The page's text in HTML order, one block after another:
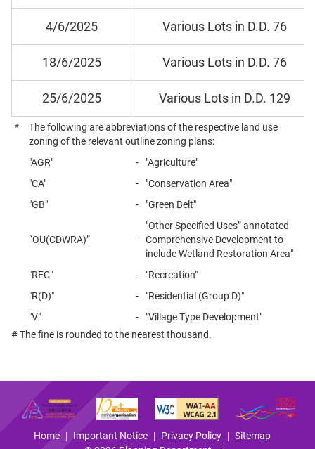
4/6/2025 Various Lots in D.D. 76
18/6/2025 Various Lots in D.D. 76
25/6/2025 Various Lots in D.D. 129
*
The following are abbreviations of the respective land use
zoning of the relevant outline zoning plans:
"AGR"
-
"Agriculture"
"CA"
-
"Conservation Area"
"GB"
- "Green Belt"
“OU(CDWRA)” -
"Other Specified Uses” annotated
Comprehensive Development to
include Wetland Restoration Area"
"REC"
-
"Recreation"
"R(D)"
-
"Residential (Group D)"
"V"
-
"Village Type Development"
# The fine is rounded to the nearest thousand.
Home Important Notice Privacy Policy
Sitemap